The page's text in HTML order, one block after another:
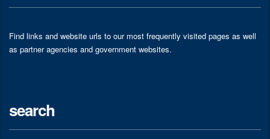
Find links and website urls to our most frequently visited pages as well
as partner agencies and government websites.
search